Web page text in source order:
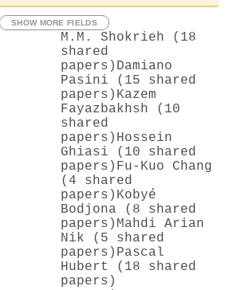
SHOW MORE FIELDS
M.M. Shokrieh (18
shared
papers) Damiano
Pasini (15 shared
papers) Kazem
Fayazbakhsh (10
shared
papers) Hossein
Ghiasi (10 shared
papers) Fu‐Kuo Chang
(4 shared
papers) Kobyé
Bodjona (8 shared
papers) Mahdi Arian
Nik (5 shared
papers) Pascal
Hubert (18 shared
papers)